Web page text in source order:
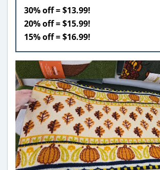
30% off = $13.99!
20% off = $15.99!
15% off = $16.99!